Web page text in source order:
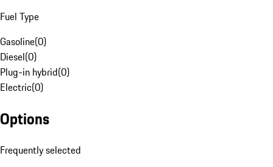
Fuel Type
Gasoline(0)
Diesel(0)
Plug-in hybrid(0)
Electric(0)
Options
Frequently selected